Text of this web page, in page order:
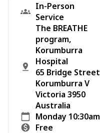
In-Person
Service
The BREATHE
program,
Korumburra
Hospital
65 Bridge Street
Korumburra V
Victoria 3950
Australia
Monday 10:30am
Free